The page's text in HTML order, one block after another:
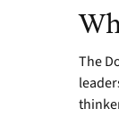
The